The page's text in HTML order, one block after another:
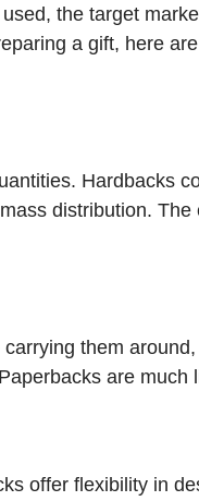
the target
a gift, here
Hardbacks
distribution.
them
are much
offer flexibility in